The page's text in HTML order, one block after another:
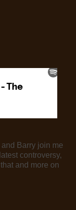
Barry join me
controversy,
and more on